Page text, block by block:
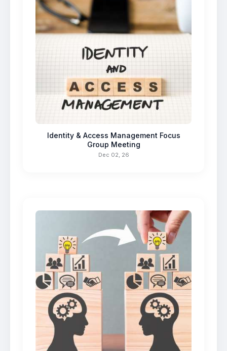
Identity & Access Management Focus
Group Meeting
Dec 02, 26